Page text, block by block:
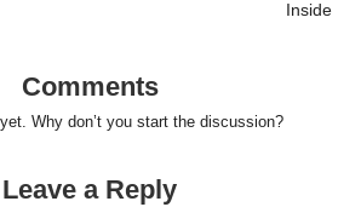
Inside
Comments
Why don’t you start the discussion?
Leave a Reply